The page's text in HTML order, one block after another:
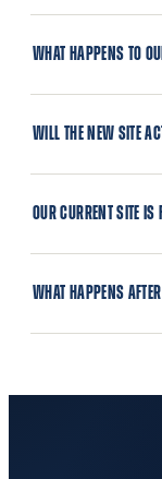
WHAT HAPPENS TO
WILL THE NEW SITE
OUR CURRENT SITE
WHAT HAPPENS